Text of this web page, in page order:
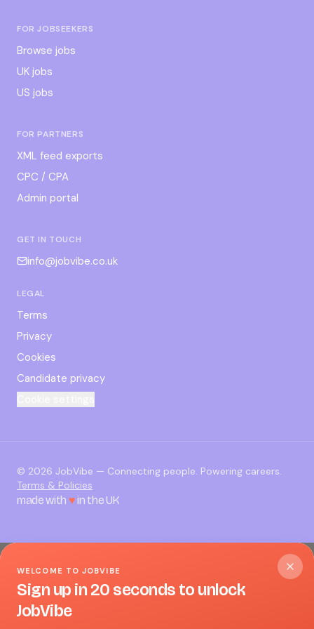
FOR JOBSEEKERS
Browse jobs
UK jobs
US jobs
FOR PARTNERS
XML feed exports
CPC / CPA
Admin portal
GET IN TOUCH
info@jobvibe.co.uk
LEGAL
Terms
Privacy
Cookies
Candidate privacy
© 2026 JobVibe — Connecting people. Powering careers.
Terms & Policies
made with ♥in the UK
WELCOME TO JOBVIBE
Sign up in 20 seconds to unlock
JobVibe